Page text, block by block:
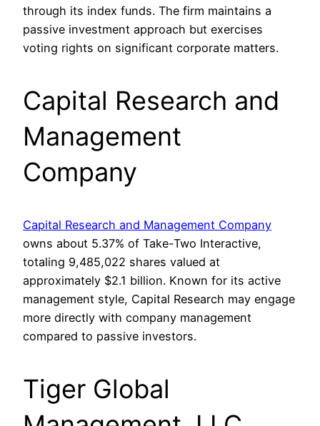
through its index funds. The firm maintains a
passive investment approach but exercises
voting rights on significant corporate matters.
Capital Research and
Management
Company
Capital Research and Management Company
owns about 5.37% of Take-Two Interactive,
totaling 9,485,022 shares valued at
approximately $2.1 billion. Known for its active
management style, Capital Research may engage
more directly with company management
compared to passive investors.
Tiger Global